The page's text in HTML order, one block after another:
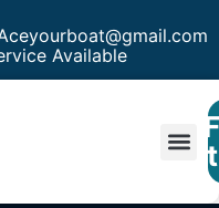
Available